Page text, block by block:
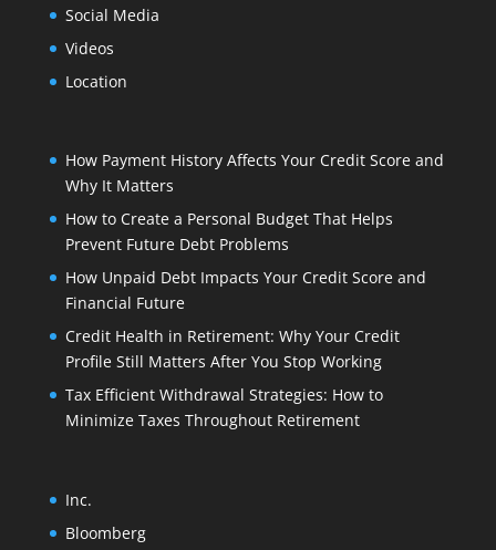
Social Media
Videos
Location
How Payment History Affects Your Credit Score and
Why It Matters
How to Create a Personal Budget That Helps
Prevent Future Debt Problems
How Unpaid Debt Impacts Your Credit Score and
Financial Future
Credit Health in Retirement: Why Your Credit
Profile Still Matters After You Stop Working
Tax Efficient Withdrawal Strategies: How to
Minimize Taxes Throughout Retirement
Inc.
Bloomberg